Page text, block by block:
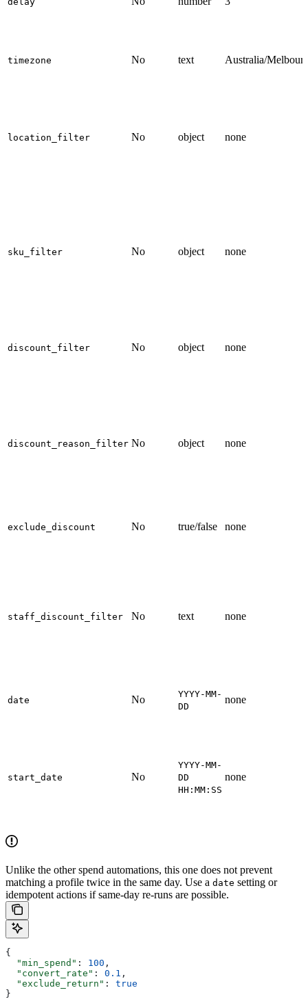
timezone No text Australia/
location_filter No object none
sku_filter No object none
discount_filter No object none
discount_reason_filter No object none
exclude_discount No true/false none
staff_discount_filter No text none
date No
YYYY-MM-
DD
none
start_date No
YYYY-MM-
DD
HH:MM:SS
none
Unlike the other spend automations, this one does not prevent
matching a profile twice in the same day. Use a date setting or
idempotent actions if same-day re-runs are possible.
{
  "min_spend"
: 100 ,
  "convert_rate"
: 0.1 ,
  "exclude_return"
: true
}